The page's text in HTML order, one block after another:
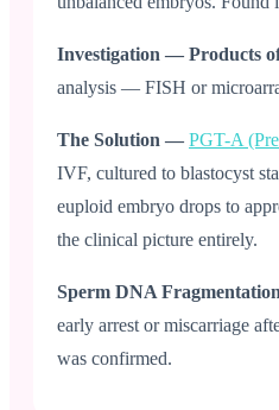
Investigation — Products
analysis — FISH or
The Solution — PGT-A
IVF, cultured to blastocyst
euploid embryo drops to
the clinical picture entirely.
Sperm DNA
early arrest or miscarriage
was confirmed.